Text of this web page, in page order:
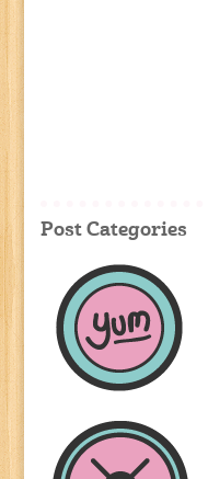
Post Categories